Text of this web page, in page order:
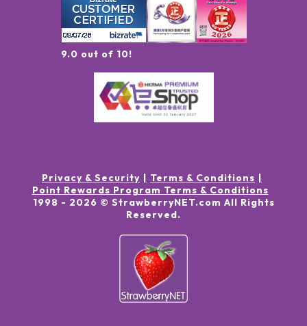
9.0 out of 10!
Privacy & Security
Terms & Conditions
Point Rewards Program Terms & Conditions
1998 - 2026 © StrawberryNET.com All Rights
Reserved.